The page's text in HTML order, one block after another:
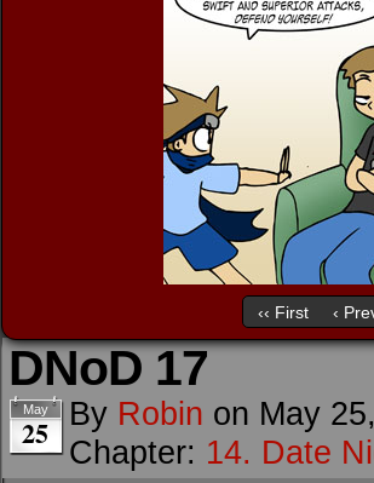
‹‹ First ‹
DNoD 17
May
25 By Robin on May
Chapter: 14. Date